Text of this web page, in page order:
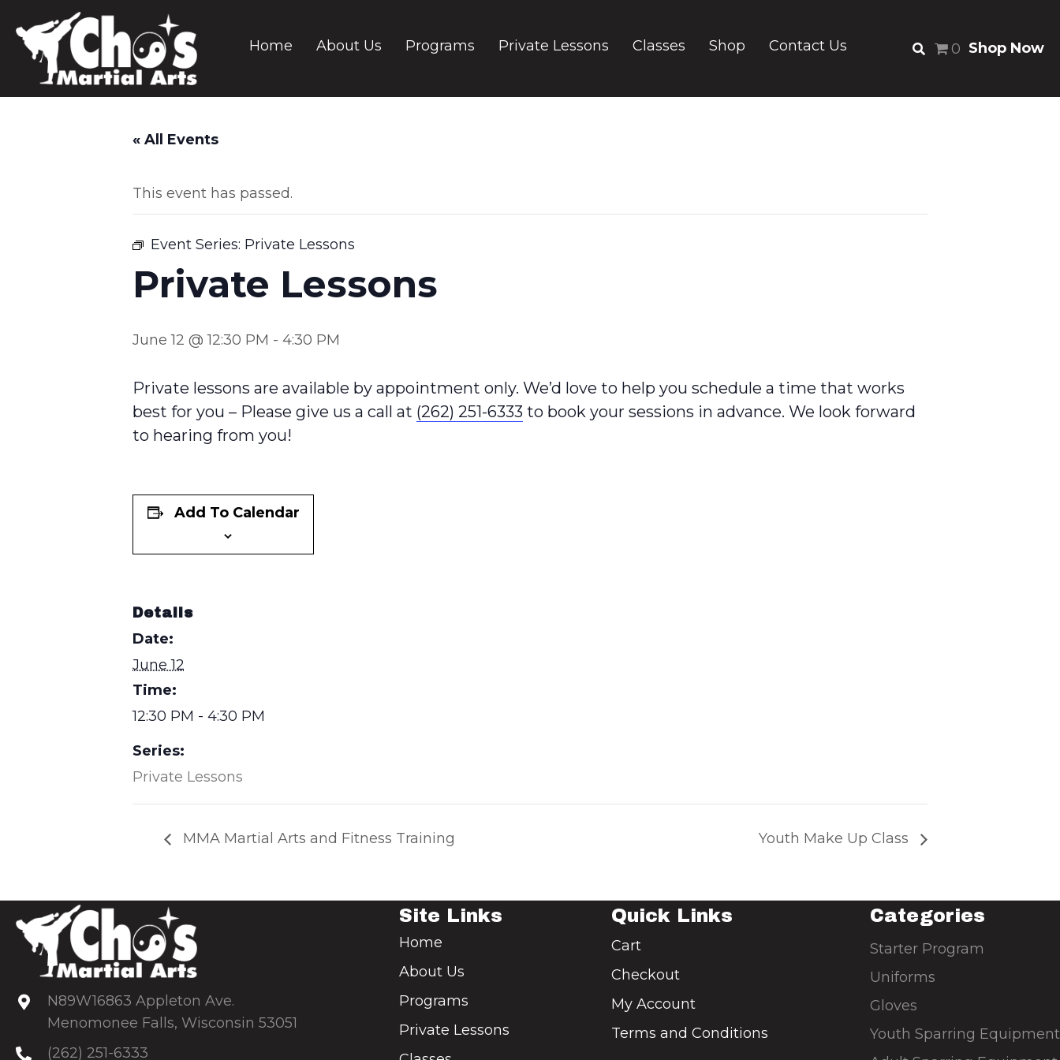
Home About Us Programs Private Lessons Classes Shop Contact Us 0 Shop Now
« All Events
This event has passed.
Event Series: Private Lessons
Private Lessons
June 12 @ 12:30 PM - 4:30 PM
Private lessons are available by appointment only. We’d love to help you schedule a time that works
best for you – Please give us a call at (262) 251-6333 to book your sessions in advance. We look forward
to hearing from you!
Add To Calendar
Details
Date:
June 12
Time:
12:30 PM - 4:30 PM
Series:
Private Lessons
MMA Martial Arts and Fitness Training Youth Make Up Class
N89W16863 Appleton Ave.
Menomonee Falls, Wisconsin 53051
(262) 251-6333
Site Links
Home
About Us
Programs
Private Lessons
Quick Links
Cart
Checkout
My Account
Terms and Conditions
Categories
Starter Program
Uniforms
Gloves
Youth Sparring Equipment